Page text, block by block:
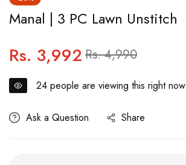
Manal | 3 PC Lawn Unstitch
Regular
price
Rs. 3,992 Sale
price
Rs. 4,990
24 people are viewing this right now
Ask a Question Share